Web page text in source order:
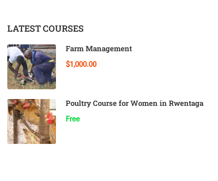
LATEST COURSES
Farm Management
$1,000.00
Poultry Course for Women in Rwentaga
Free